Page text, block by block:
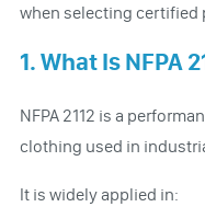
when selecting
1. What Is NFPA
NFPA 2112 is a
clothing used in
It is widely applied in: